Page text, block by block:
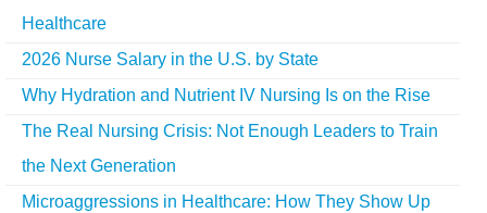
Healthcare
2026 Nurse Salary in the U.S. by State
Why Hydration and Nutrient IV Nursing Is on the Rise
The Real Nursing Crisis: Not Enough Leaders to Train
the Next Generation
Microaggressions in Healthcare: How They Show Up